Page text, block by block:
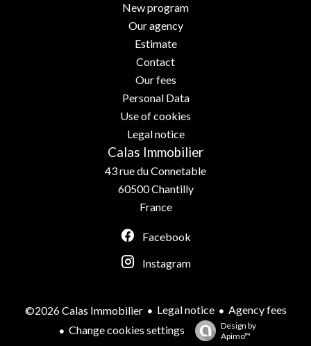
New program
Our agency
Estimate
Contact
Our fees
Personal Data
Use of cookies
Legal notice
Calas Immobilier
43 rue du Connetable
60500Chantilly
France
Facebook
Instagram
©2026 Calas Immobilier Legal notice
Agency fees
Change cookies settings
Design by
Apimo™